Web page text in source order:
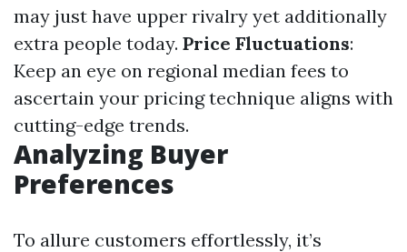
may just have upper rivalry yet additionally
extra people today. Price Fluctuations:
Keep an eye on regional median fees to
ascertain your pricing technique aligns with
cutting-edge trends.
Analyzing Buyer
Preferences
To allure customers effortlessly, it’s